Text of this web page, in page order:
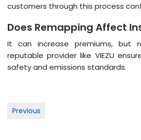
customers through this process
Does Remapping Affect
It can increase premiums, but
reputable provider like VIEZU
safety and emissions standards​​.
Post
Previous